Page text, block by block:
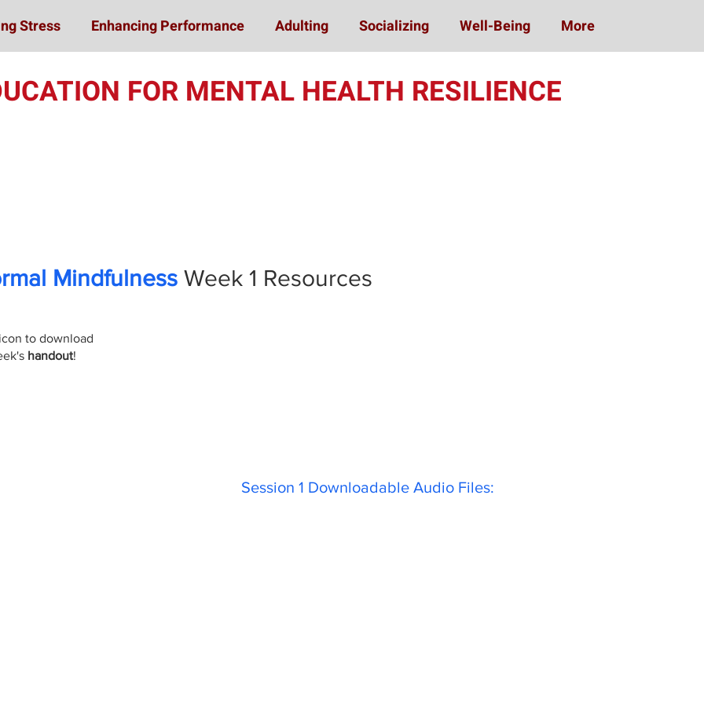
Stress Enhancing Performance Adulting Socializing Well-Being More
FOR MENTAL HEALTH RESILIENCE
Mindfulness Week 1 Resources
to download
handout!
Session 1 Downloadable Audio Files: